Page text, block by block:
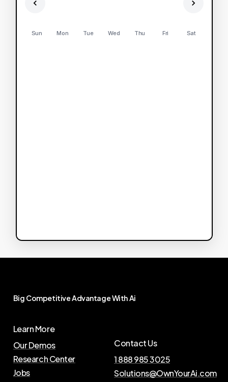
Sun Mon Tue Wed Thu Fri Sat
Big CompetitiveAdvantageWithAi
Learn More
Our Demos
Research Center
Jobs
Contact Us
1 888 985 3025
Solutions@OwnYourAi.com